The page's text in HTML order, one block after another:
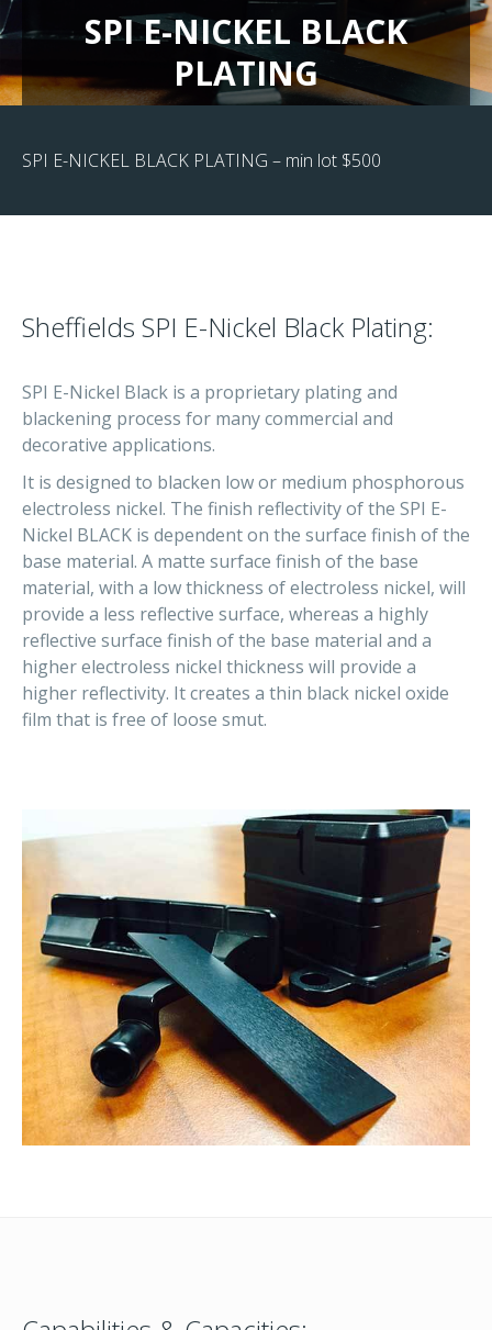
SPI E-NICKEL BLACK
PLATING
SPI E-NICKEL BLACK PLATING – min lot $500
Sheffields SPI E-Nickel Black Plating:
SPI E-Nickel Black is a proprietary plating and
blackening process for many commercial and
decorative applications.
It is designed to blacken low or medium phosphorous
electroless nickel. The finish reflectivity of the SPI E-
Nickel BLACK is dependent on the surface finish of the
base material. A matte surface finish of the base
material, with a low thickness of electroless nickel, will
provide a less reflective surface, whereas a highly
reflective surface finish of the base material and a
higher electroless nickel thickness will provide a
higher reflectivity. It creates a thin black nickel oxide
film that is free of loose smut.